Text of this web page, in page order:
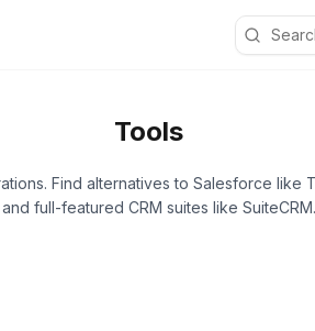
Tools
Find alternatives to Salesforce like
full-featured CRM suites like